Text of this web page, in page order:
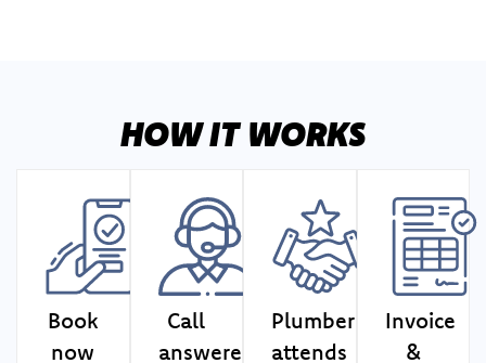
HOW IT WORKS
Book
now
Call
answered
Plumber
attends
Invoice
&